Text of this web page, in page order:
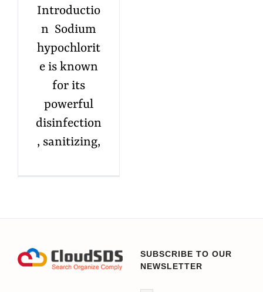
Introductio
n Sodium
hypochlorit
e is known
for its
powerful
disinfection
, sanitizing,
SUBSCRIBE TO OUR
NEWSLETTER